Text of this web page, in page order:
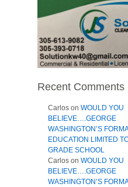
Recent Comments
Carlos on WOULD YOU
BELIEVE….GEORGE
WASHINGTON’S
EDUCATION LIMITED
GRADE SCHOOL
Carlos on WOULD YOU
BELIEVE….GEORGE
WASHINGTON’S